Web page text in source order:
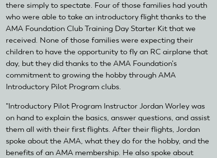
there simply to spectate. Four of those families had youth
who were able to take an introductory flight thanks to the
AMA Foundation Club Training Day Starter Kit that we
received. None of those families were expecting their
children to have the opportunity to fly an RC airplane that
day, but they did thanks to the AMA Foundation's
commitment to growing the hobby through AMA
Introductory Pilot Program clubs.
"Introductory Pilot Program Instructor Jordan Worley was
on hand to explain the basics, answer questions, and assist
them all with their first flights. After their flights, Jordan
spoke about the AMA, what they do for the hobby, and the
benefits of an AMA membership. He also spoke about